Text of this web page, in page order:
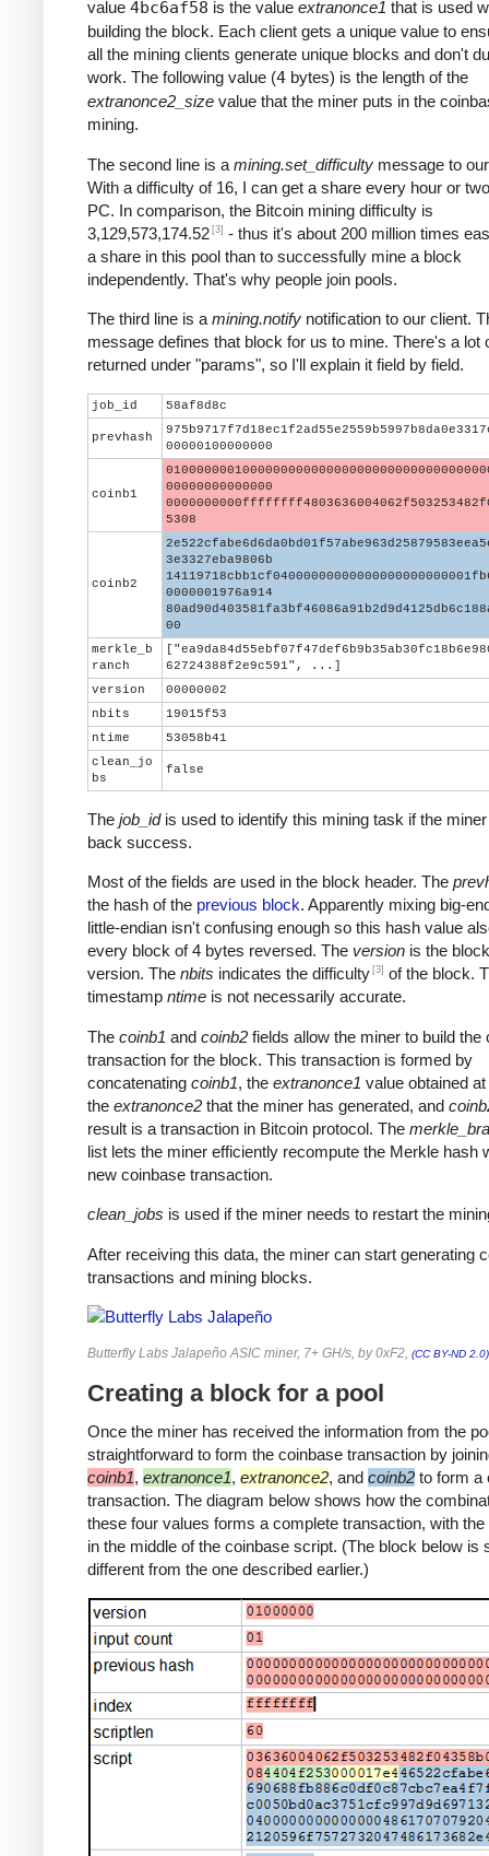
value 4bc6af58 is the value extranonce1 that is used
building the block. Each client gets a unique value to
all the mining clients generate unique blocks and don't
work. The following value (4 bytes) is the length of the
extranonce2_size value that the miner puts in the
mining.
The second line is a mining.set_difficulty message to
With a difficulty of 16, I can get a share every hour or
PC. In comparison, the Bitcoin mining difficulty is
3,129,573,174.52 [3] - thus it's about 200 million times
a share in this pool than to successfully mine a block
independently. That's why people join pools.
The third line is a mining.notify notification to our client.
message defines that block for us to mine. There's a lot
returned under "params", so I'll explain it field by field.
job_id 58af8d8c
prevhash
00000100000000
coinb1
00000000000000
5308
coinb2
3e3327eba9806b
0000001976a914
00
merkle_b
ranch
62724388f2e9c591", ...]
version
00000002
nbits
19015f53
ntime
53058b41
clean_jo
bs
false
The job_idis used to identify this mining task if the
back success.
Most of the fields are used in the block header. The
the hash of the previous block. Apparently mixing big-
little-endian isn't confusing enough so this hash value
every block of 4 bytes reversed. The version is the
version. The nbits indicates the difficulty [3] of the block.
timestamp ntime is not necessarily accurate.
The coinb1 and coinb2 fields allow the miner to build the
transaction for the block. This transaction is formed by
concatenating coinb1, the extranonce1 value obtained
the extranonce2 that the miner has generated, and
result is a transaction in Bitcoin protocol. The
list lets the miner efficiently recompute the Merkle hash
new coinbase transaction.
clean_jobs is used if the miner needs to restart the
After receiving this data, the miner can start generating
transactions and mining blocks.
Butterfly Labs Jalapeño ASIC miner, 7+ GH/s, by 0xF2, (CC BY-ND 2.0)
Creating a block for a pool
Once the miner has received the information from the
straightforward to form the coinbase transaction by
coinb1, extranonce1, extranonce2, and coinb2 to form a
transaction. The diagram below shows how the
these four values forms a complete transaction, with
in the middle of the coinbase script. (The block below is
different from the one described earlier.)